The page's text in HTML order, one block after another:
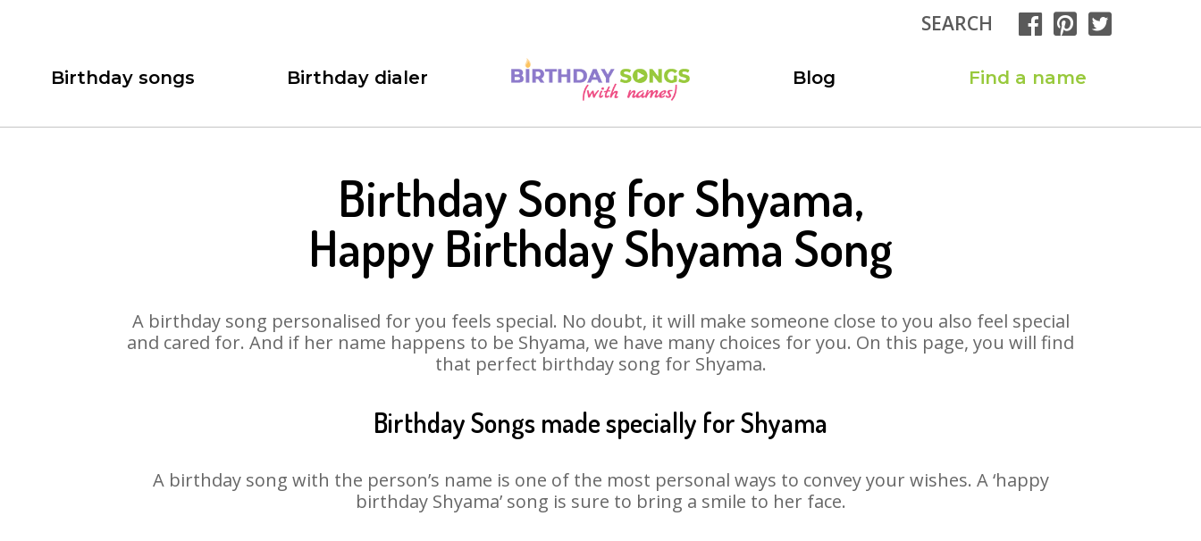
SEARCH
Birthday songs Birthday dialer Blog Find a name
Birthday Song for Shyama,
Happy Birthday Shyama Song
A birthday song personalised for you feels special. No doubt, it will make someone close to you also feel special
and cared for. And if her name happens to be Shyama, we have many choices for you. On this page, you will find
that perfect birthday song for Shyama.
Birthday Songs made specially for Shyama
A birthday song with the person’s name is one of the most personal ways to convey your wishes. A ‘happy
birthday Shyama’ song is sure to bring a smile to her face.